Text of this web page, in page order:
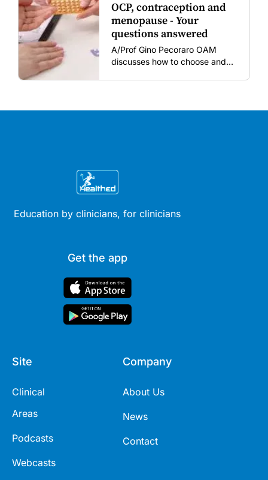
OCP, contraception and
menopause - Your
questions answered
A/Prof Gino Pecoraro OAM
discusses how to choose and
stages.
Education by clinicians, for clinicians
Get the app
Site
Clinical
Areas
Podcasts
Webcasts
Company
About Us
News
Contact